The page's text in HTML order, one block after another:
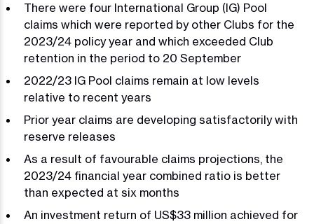
There were four International Group (IG) Pool
claims which were reported by other Clubs for the
2023/24 policy year and which exceeded Club
retention in the period to 20 September
2022/23 IG Pool claims remain at low levels
relative to recent years
Prior year claims are developing satisfactorily with
reserve releases
As a result of favourable claims projections, the
2023/24 financial year combined ratio is better
than expected at six months
An investment return of US$33 million achieved for